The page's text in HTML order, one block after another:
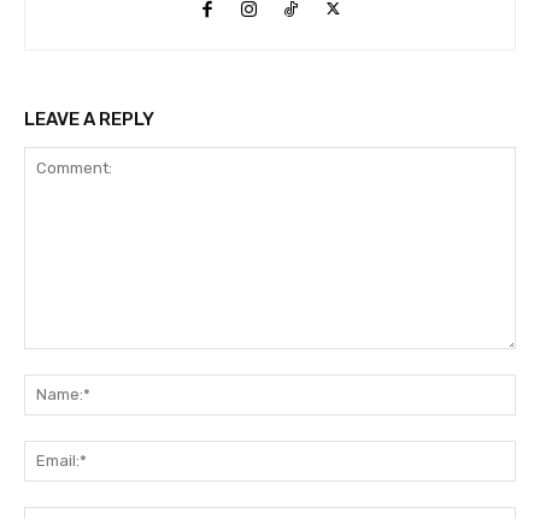
LEAVE A REPLY